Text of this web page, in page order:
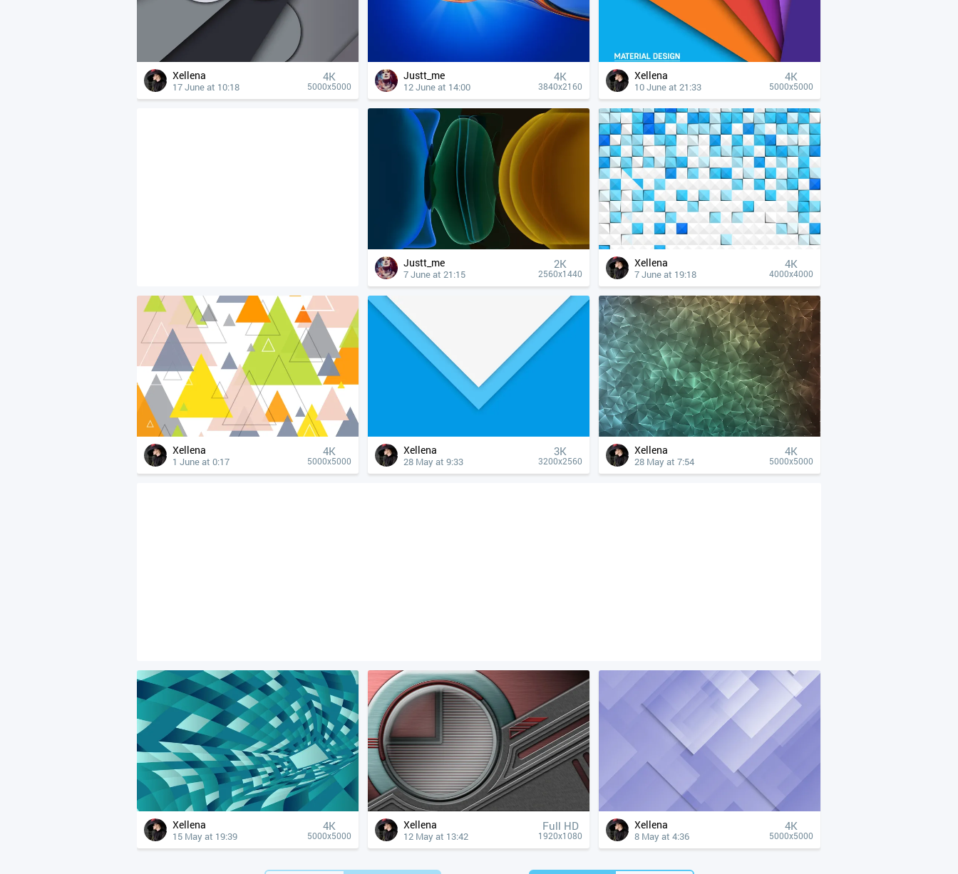
Xellena
17 June at 10:18
4К
5000x5000
Justt_me
12 June at 14:00
4К
3840x2160
Xellena
10 June at 21:33
4К
5000x5000
Justt_me
7 June at 21:15
2K
2560x1440
Xellena
7 June at 19:18
4К
4000x4000
Xellena
1 June at 0:17
4К
5000x5000
Xellena
28 May at 9:33
3K
3200x2560
Xellena
28 May at 7:54
4К
5000x5000
Xellena
15 May at 19:39
4К
5000x5000
Xellena
12 May at 13:42
Full HD
1920x1080
Xellena
8 May at 4:36
4К
5000x5000